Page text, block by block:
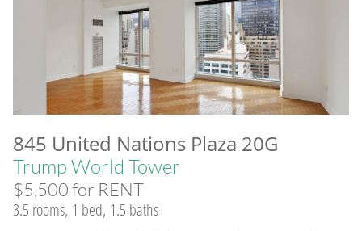
845 United Nations Plaza 20G
Trump World Tower
$5,500 for RENT
3.5 rooms, 1 bed, 1.5 baths